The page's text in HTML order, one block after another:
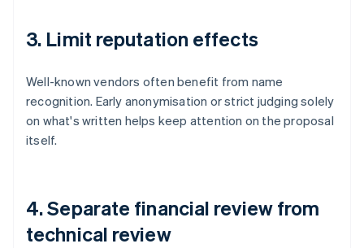
3. Limit reputation effects
Well-known vendors often benefit from name
recognition. Early anonymisation or strict judging solely
on what's written helps keep attention on the proposal
itself.
4. Separate financial review from
technical review